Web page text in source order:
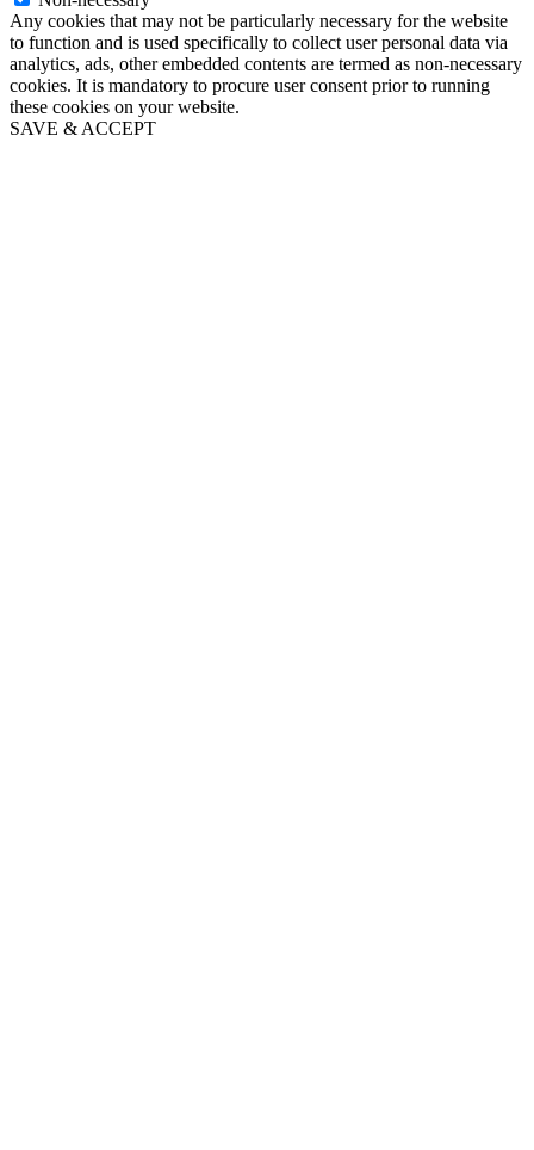
Any cookies that may not be particularly necessary for the website
to function and is used specifically to collect user personal data via
analytics, ads, other embedded contents are termed as non-necessary
cookies. It is mandatory to procure user consent prior to running
these cookies on your website.
SAVE & ACCEPT